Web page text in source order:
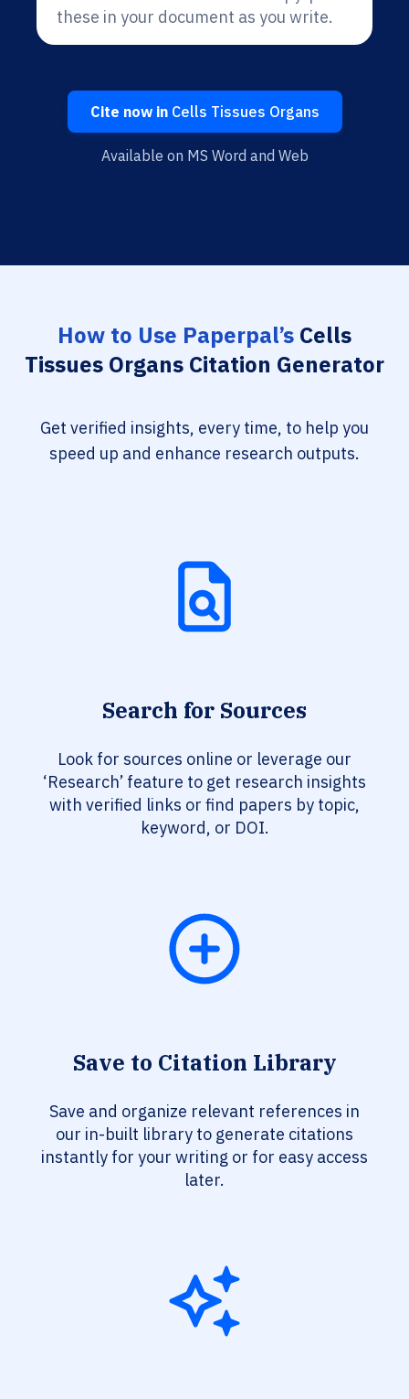
these in your document as you write.
Cite now inCells Tissues Organs
Available on MS Word and Web
How to Use Paperpal’s Cells
Tissues Organs Citation Generator
Get verified insights, every time, to help you
speed up and enhance research outputs.
Search for Sources
Look for sources online or leverage our
‘Research’ feature to get research insights
with verified links or find papers by topic,
keyword, or DOI.
Save to Citation Library
Save and organize relevant references in
our in-built library to generate citations
instantly for your writing or for easy access
later.